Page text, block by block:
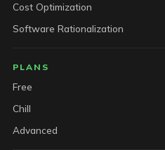
Cost Optimization
Software Rationalization
PLANS
Free
Chill
Advanced